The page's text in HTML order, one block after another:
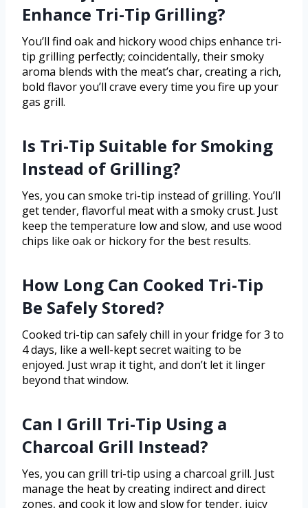
Enhance Tri-Tip Grilling?
You’ll find oak and hickory wood chips enhance tri-
tip grilling perfectly; coincidentally, their smoky
aroma blends with the meat’s char, creating a rich,
bold flavor you’ll crave every time you fire up your
gas grill.
Is Tri-Tip Suitable for Smoking
Instead of Grilling?
Yes, you can smoke tri-tip instead of grilling. You’ll
get tender, flavorful meat with a smoky crust. Just
keep the temperature low and slow, and use wood
chips like oak or hickory for the best results.
How Long Can Cooked Tri-Tip
Be Safely Stored?
Cooked tri-tip can safely chill in your fridge for 3 to
4 days, like a well-kept secret waiting to be
enjoyed. Just wrap it tight, and don’t let it linger
beyond that window.
Can I Grill Tri-Tip Using a
Charcoal Grill Instead?
Yes, you can grill tri-tip using a charcoal grill. Just
manage the heat by creating indirect and direct
zones, and cook it low and slow for tender, juicy